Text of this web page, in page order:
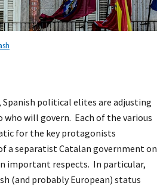
political elites are adjusting
will govern. Each of the various
for the key protagonists
a separatist Catalan government on
important respects. In particular,
(and probably European) status